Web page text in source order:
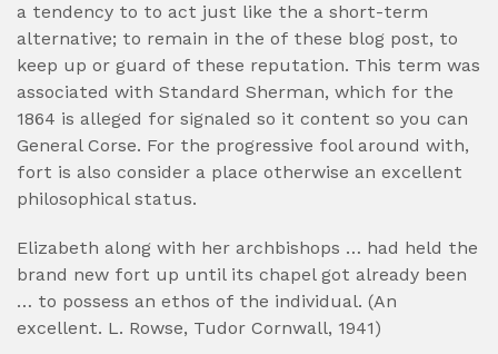
a tendency to to act just like the a short-term
alternative; to remain in the of these blog post, to
keep up or guard of these reputation. This term was
associated with Standard Sherman, which for the
1864 is alleged for signaled so it content so you can
General Corse. For the progressive fool around with,
fort is also consider a place otherwise an excellent
philosophical status.
Elizabeth along with her archbishops … had held the
brand new fort up until its chapel got already been
… to possess an ethos of the individual. (An
excellent. L. Rowse, Tudor Cornwall, 1941)